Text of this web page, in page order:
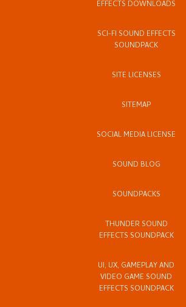
EFFECTS DOWNLOADS
SCI-FI SOUND EFFECTS
SOUNDPACK
SITE LICENSES
SITEMAP
SOCIAL MEDIA LICENSE
SOUND BLOG
SOUNDPACKS
THUNDER SOUND
EFFECTS SOUNDPACK
UI, UX, GAMEPLAY AND
VIDEO GAME SOUND
EFFECTS SOUNDPACK